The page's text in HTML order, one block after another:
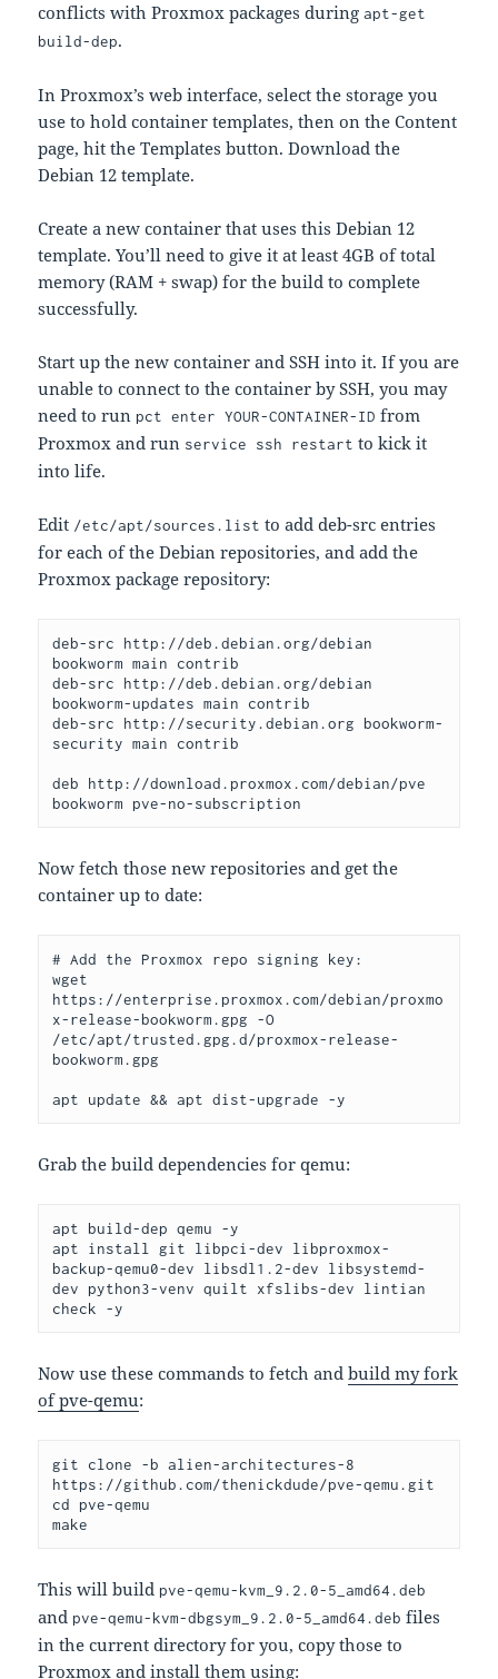
conflicts with Proxmox packages duringapt-get
build-dep.
In Proxmox’s web interface, select the storage you
use to hold container templates, then on the Content
page, hit the Templates button. Download the
Debian 12 template.
Create a new container that uses this Debian 12
template. You’ll need to give it at least 4GB of total
memory (RAM + swap) for the build to complete
successfully.
Start up the new container and SSH into it. If you are
unable to connect to the container by SSH, you may
need to run pct enter YOUR-CONTAINER-ID from
Proxmox and run service ssh restart to kick it
into life.
Edit /etc/apt/sources.list to add deb-src entries
for each of the Debian repositories, and add the
Proxmox package repository:
deb-src http://deb.debian.org/debian
bookworm main contrib
deb-src http://deb.debian.org/debian
bookworm-updates main contrib
deb-src http://security.debian.org bookworm-
security main contrib
deb http://download.proxmox.com/debian/pve
bookworm pve-no-subscription
Now fetch those new repositories and get the
container up to date:
# Add the Proxmox repo signing key:
wget
https://enterprise.proxmox.com/debian/proxmo
x-release-bookworm.gpg -O
/etc/apt/trusted.gpg.d/proxmox-release-
bookworm.gpg
apt update && apt dist-upgrade -y
Grab the build dependencies for qemu:
apt build-dep qemu -y
apt install git libpci-dev libproxmox-
backup-qemu0-dev libsdl1.2-dev libsystemd-
dev python3-venv quilt xfslibs-dev lintian
check -y
Now use these commands to fetch andbuild my fork
of pve-qemu:
git clone -b alien-architectures-8
https://github.com/thenickdude/pve-qemu.git
cd pve-qemu
make
This will build pve-qemu-kvm_9.2.0-5_amd64.deb
and pve-qemu-kvm-dbgsym_9.2.0-5_amd64.deb files
in the current directory for you, copy those to
Proxmox and install them using: